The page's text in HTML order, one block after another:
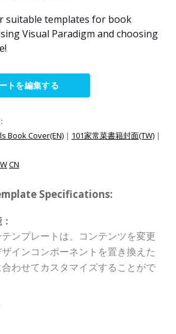
suitable templates for book
Visual Paradigm and choosing
トを編集する
Book Cover(EN) | 101家常菜書籍封面(TW) |
CN
Specifications:
ンプレートは、コンテンツを変更
インコンポーネントを置き換えた
わせてカスタマイズすることがで